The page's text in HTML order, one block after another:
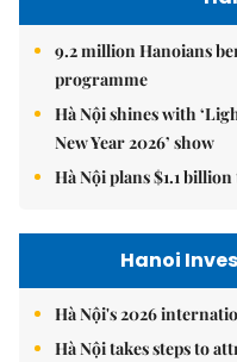
9.2 million Hanoians
programme
Hà Nội shines with
New Year 2026’ show
Hà Nội plans $1.1
Hanoi
Hà Nội's 2026
Hà Nội takes steps to